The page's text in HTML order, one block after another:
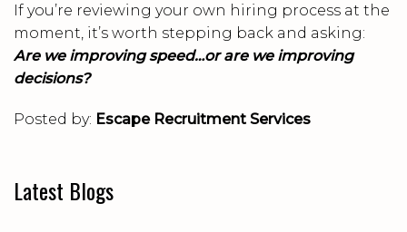
If you’re reviewing your own hiring process at the
moment, it’s worth stepping back and asking:
Are we improving speed…or are we improving
decisions?
Posted by: Escape Recruitment Services
Latest Blogs